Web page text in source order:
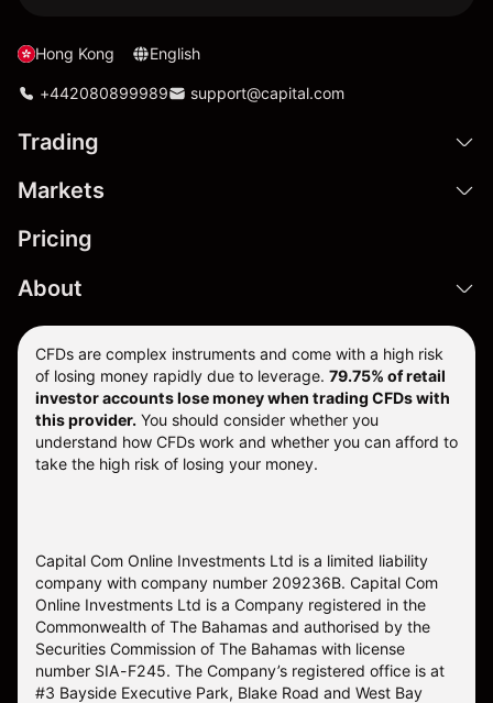
Hong Kong English
+442080899989 support@capital.com
Trading
Markets
Pricing
About
CFDs are complex instruments and come with a high risk
of losing money rapidly due to leverage. 79.75% of retail
investor accounts lose money when trading CFDs with
this provider. You should consider whether you
understand how CFDs work and whether you can afford to
take the high risk of losing your money.
Capital Com Online Investments Ltd is a limited liability
company with company number 209236B. Capital Com
Online Investments Ltd is a Company registered in the
Commonwealth of The Bahamas and authorised by the
Securities Commission of The Bahamas with license
number SIA-F245. The Company’s registered office is at
#3 Bayside Executive Park, Blake Road and West Bay